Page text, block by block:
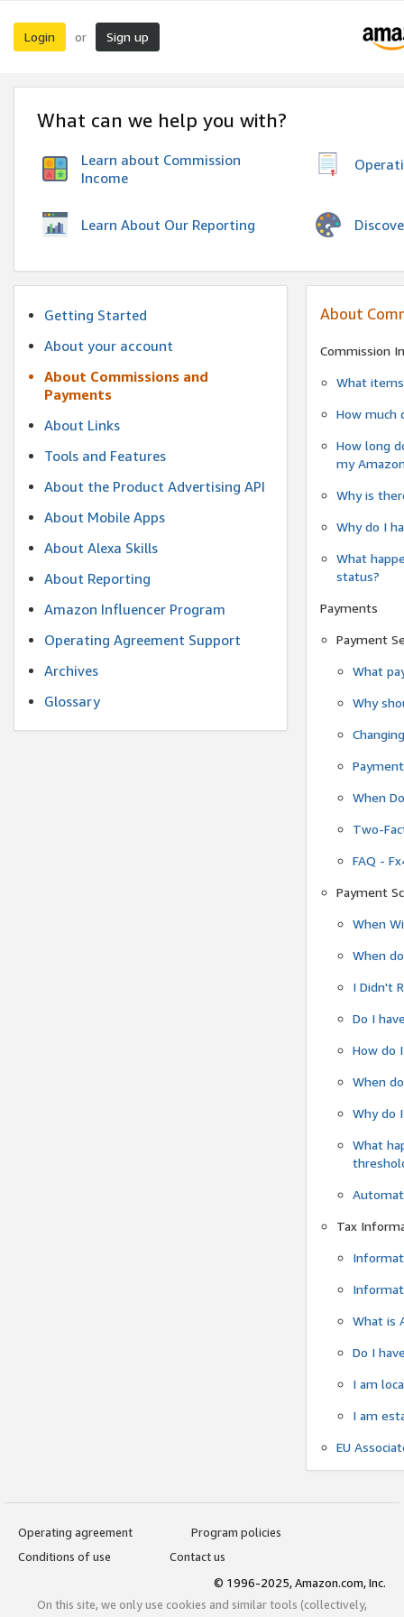
Login or Sign up
What can we help you with?
Learn about Commission
Income
Learn About Our Reporting
Getting Started
About your account
About Commissions and
Payments
About Links
Tools and Features
About the Product Advertising API
About Mobile Apps
About Alexa Skills
About Reporting
Amazon Influencer Program
Operating Agreement Support
Archives
Glossary
About
Commission
What
How much
How long
my
Why is
Why do I
What
status?
Payments
Payment
What
Why
When
Two-
FAQ -
Payment
When
When
I Didn't
Do I
How do
When
Why do
What
Tax
What is
Do I
I am
I am
EU
Operating agreement
Program policies
Conditions of use
Contact us
© 1996-2025, Amazon.com, Inc.
On this site, we only use cookies and similar tools (collectively,